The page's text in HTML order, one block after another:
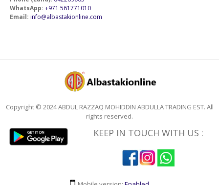
WhatsApp: +971 561771010
Email: info@albastakionline.com
Copyright © 2024 ABDUL RAZZAQ MOHIDDIN ABDULLA TRADING EST. All
rights reserved.
KEEP IN TOUCH WITH US :